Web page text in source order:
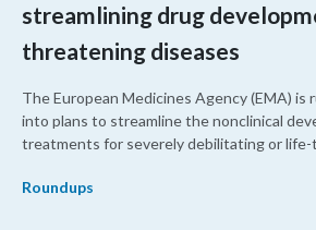
streamlining drug
threatening diseases
The European Medicines Agency (EMA) is
into plans to streamline the nonclinical
treatments for severely debilitating or
Roundups